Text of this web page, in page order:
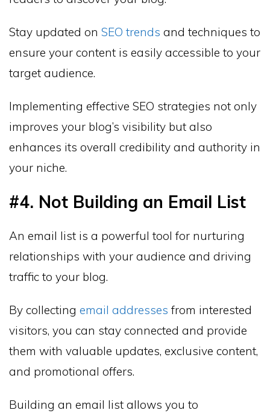
Stay updated on SEO trends and techniques to
ensure your content is easily accessible to your
target audience.
Implementing effective SEO strategies not only
improves your blog’s visibility but also
enhances its overall credibility and authority in
your niche.
#4. Not Building an Email List
An email list is a powerful tool for nurturing
relationships with your audience and driving
traffic to your blog.
By collecting email addresses from interested
visitors, you can stay connected and provide
them with valuable updates, exclusive content,
and promotional offers.
Building an email list allows you to